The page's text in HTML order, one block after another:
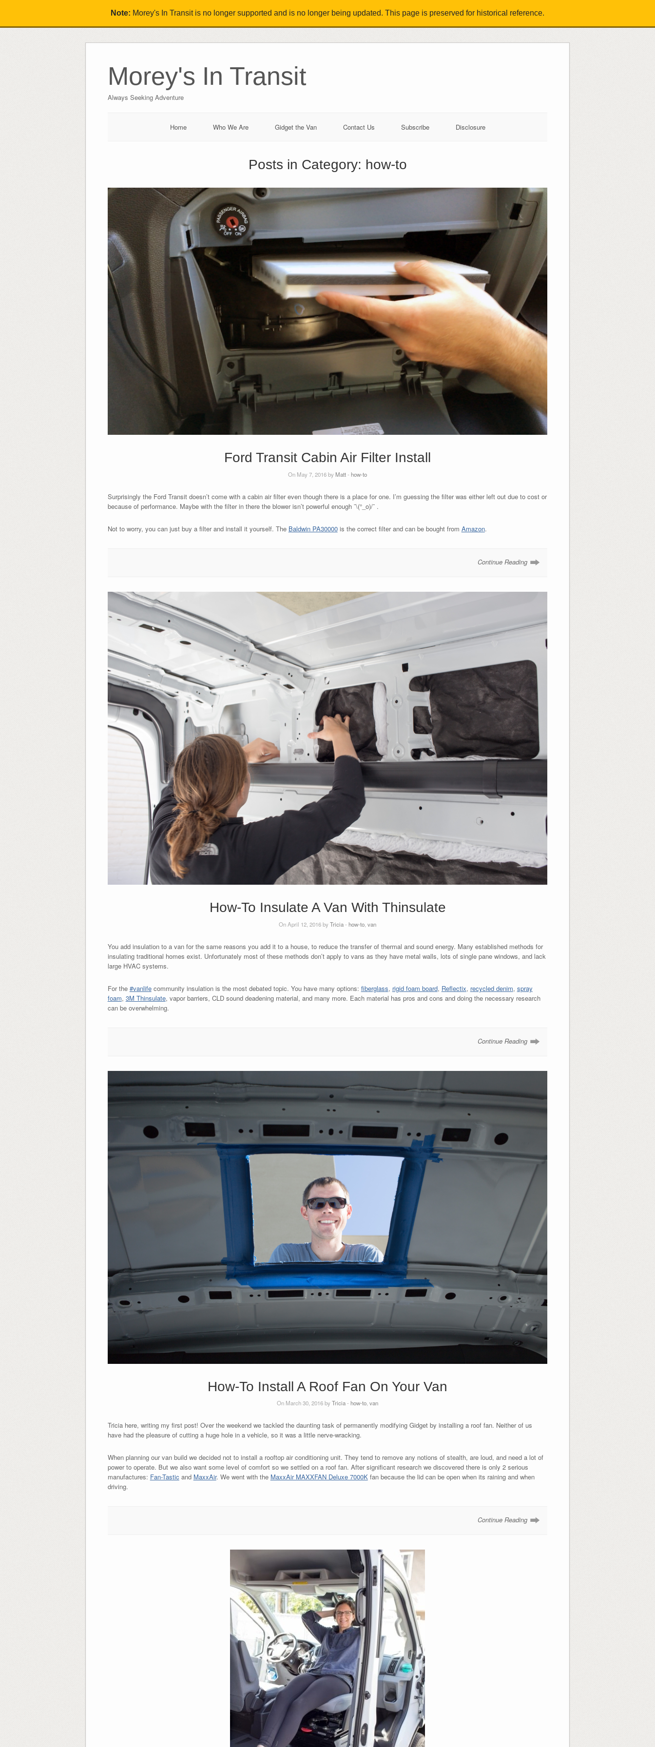
Note: Morey's In Transit is no longer supported and is no longer being updated. This page is preserved for historical reference.
Morey's In Transit
Always Seeking Adventure
Home Who We Are Gidget the Van Contact Us Subscribe Disclosure
Posts in Category: how-to
Ford Transit Cabin Air Filter Install
On May 7, 2016 by Matt- how-to
Surprisingly the Ford Transit doesn’t come with a cabin air filter even though there is a place for one. I’m guessing the filter was either left out due to cost or
because of performance. Maybe with the filter in there the blower isn’t powerful enough ¯\(°_o)/¯ .
Not to worry, you can just buy a filter and install it yourself. The Baldwin PA30000is the correct filter and can be bought from Amazon.
Continue Reading
How-To Insulate A Van With Thinsulate
On April 12, 2016 byTricia- how-to van
You add insulation to a van for the same reasons you add it to a house, to reduce the transfer of thermal and sound energy. Many established methods for
insulating traditional homes exist. Unfortunately most of these methods don’t apply to vans as they have metal walls, lots of single pane windows, and lack
large HVAC systems.
For the #vanlifecommunity insulation is the most debated topic. You have many options: fiberglass, rigid foam board, Reflectix, recycled denim, spray
foam, 3M Thinsulate, vapor barriers, CLD sound deadening material, and many more. Each material has pros and cons and doing the necessary research
can be overwhelming.
Continue Reading
How-To Install A Roof Fan On Your Van
On March 30, 2016 byTricia- how-to, van
Tricia here, writing my first post! Over the weekend we tackled the daunting task of permanently modifying Gidget by installing a roof fan. Neither of us
have had the pleasure of cutting a huge hole in a vehicle, so it was a little nerve-wracking.
When planning our van build we decided not to install a rooftop air conditioning unit. They tend to remove any notions of stealth, are loud, and need a lot of
power to operate. But we also want some level of comfort so we settled on a roof fan. After significant research we discovered there is only 2 serious
manufactures: Fan-Tastic and MaxxAir. We went with the MaxxAir MAXXFAN Deluxe 7000Kfan because the lid can be open when its raining and when
driving.
Continue Reading